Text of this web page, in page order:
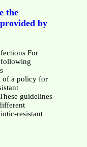
the
by
For
following
of a policy for
guidelines
resistant